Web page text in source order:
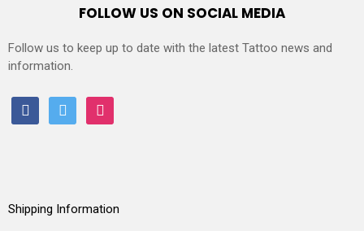
FOLLOW US ON SOCIAL MEDIA
Follow us to keep up to date with the latest Tattoo news and
information.
facebooktwitter instagram
Shipping Information